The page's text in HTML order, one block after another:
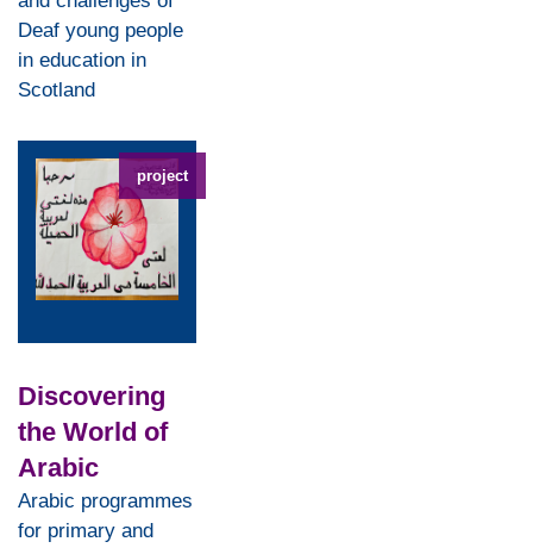
Deaf young people
in education in
Scotland
project
Discovering
the World of
Arabic
Arabic programmes
for primary and